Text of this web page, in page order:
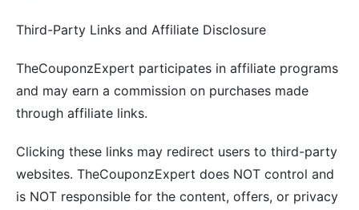
Third-Party Links and Affiliate Disclosure
TheCouponzExpert participates in affiliate programs
and may earn a commission on purchases made
through affiliate links.
Clicking these links may redirect users to third-party
websites. TheCouponzExpert does NOT control and
is NOT responsible for the content, offers, or privacy